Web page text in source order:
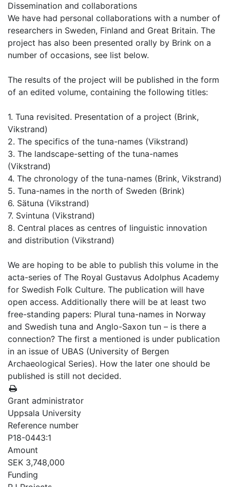
Dissemination and collaborations
We have had personal collaborations with a number of
researchers in Sweden, Finland and Great Britain. The
project has also been presented orally by Brink on a
number of occasions, see list below.
The results of the project will be published in the form
of an edited volume, containing the following titles:
1. Tuna revisited. Presentation of a project (Brink,
Vikstrand)
2. The specifics of the tuna-names (Vikstrand)
3. The landscape-setting of the tuna-names
(Vikstrand)
4. The chronology of the tuna-names (Brink, Vikstrand)
5. Tuna-names in the north of Sweden (Brink)
6. Sätuna (Vikstrand)
7. Svintuna (Vikstrand)
8. Central places as centres of linguistic innovation
and distribution (Vikstrand)
We are hoping to be able to publish this volume in the
acta-series of The Royal Gustavus Adolphus Academy
for Swedish Folk Culture. The publication will have
open access. Additionally there will be at least two
free-standing papers: Plural tuna-names in Norway
and Swedish tuna and Anglo-Saxon tun – is there a
connection? The first a mentioned is under publication
in an issue of UBAS (University of Bergen
Archaeological Series). How the later one should be
published is still not decided.
Grant administrator
Uppsala University
Reference number
P18-0443:1
Amount
SEK 3,748,000
Funding